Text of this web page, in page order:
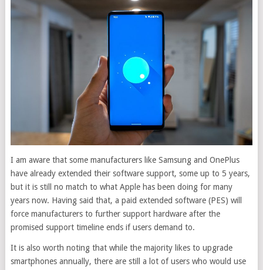
I am aware that some manufacturers like Samsung and OnePlus
have already extended their software support, some up to 5 years,
but it is still no match to what Apple has been doing for many
years now. Having said that, a paid extended software (PES) will
force manufacturers to further support hardware after the
promised support timeline ends if users demand to.
It is also worth noting that while the majority likes to upgrade
smartphones annually, there are still a lot of users who would use